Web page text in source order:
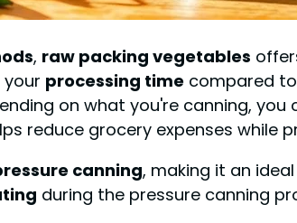
, raw packing vegetables
processing time compared to
on what you're canning,
reduce grocery expenses while
canning, making it an
during the pressure canning